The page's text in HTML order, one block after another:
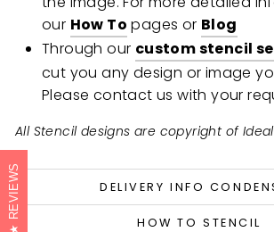
our How To pages or Blog
Through our custom stencil
cut you any design or image
Please contact us with your
All Stencil designs are copyright of
DELIVERY INFO
HOW TO STENCIL
REVIEWS